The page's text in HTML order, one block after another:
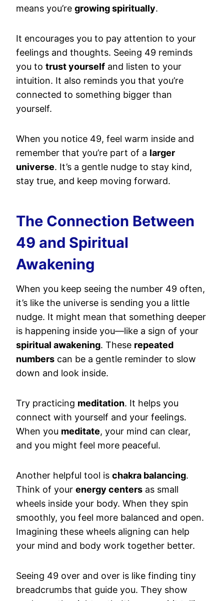
means you’re growing spiritually.
It encourages you to pay attention to your
feelings and thoughts. Seeing 49 reminds
you to trust yourself and listen to your
intuition. It also reminds you that you’re
connected to something bigger than
yourself.
When you notice 49, feel warm inside and
remember that you’re part of a larger
universe. It’s a gentle nudge to stay kind,
stay true, and keep moving forward.
The Connection Between
49 and Spiritual
Awakening
When you keep seeing the number 49 often,
it’s like the universe is sending you a little
nudge. It might mean that something deeper
is happening inside you—like a sign of your
spiritual awakening. These repeated
numbers can be a gentle reminder to slow
down and look inside.
Try practicing meditation. It helps you
connect with yourself and your feelings.
When you meditate, your mind can clear,
and you might feel more peaceful.
Another helpful tool is chakra balancing.
Think of your energy centers as small
wheels inside your body. When they spin
smoothly, you feel more balanced and open.
Imagining these wheels aligning can help
your mind and body work together better.
Seeing 49 over and over is like finding tiny
breadcrumbs that guide you. They show